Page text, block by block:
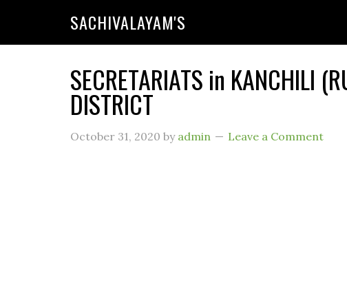
SACHIVALAYAM'S
SECRETARIATS in KANCHILI
DISTRICT
October 31, 2020 by admin Leave a Comment